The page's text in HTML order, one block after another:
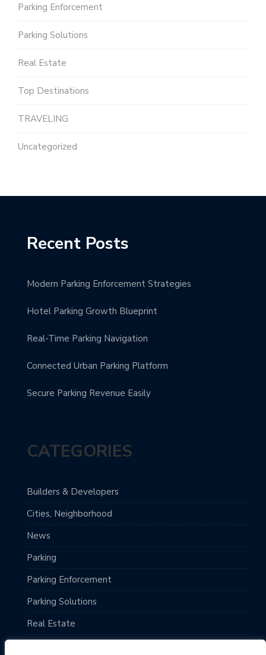
Parking Enforcement
Parking Solutions
Real Estate
Top Destinations
TRAVELING
Uncategorized
Recent Posts
Modern Parking Enforcement Strategies
Hotel Parking Growth Blueprint
Real-Time Parking Navigation
Connected Urban Parking Platform
Secure Parking Revenue Easily
CATEGORIES
Builders & Developers
Cities, Neighborhood
News
Parking
Parking Enforcement
Parking Solutions
Real Estate